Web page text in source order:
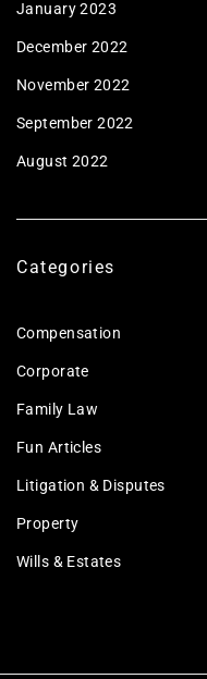
January 2023
December 2022
November 2022
September 2022
August 2022
Categories
Compensation
Corporate
Family Law
Fun Articles
Litigation & Disputes
Property
Wills & Estates